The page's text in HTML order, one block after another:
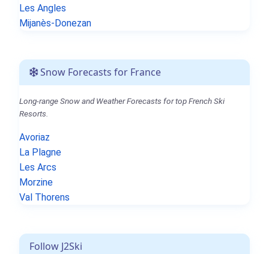
Les Angles
Mijanès-Donezan
Snow Forecasts for France
Long-range Snow and Weather Forecasts for top French Ski
Resorts.
Avoriaz
La Plagne
Les Arcs
Morzine
Val Thorens
Follow J2Ski